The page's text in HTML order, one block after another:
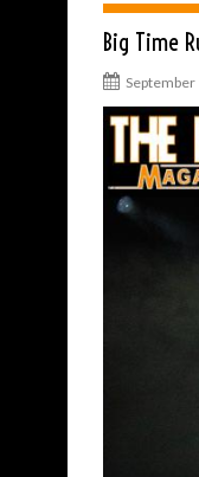
Big Time
September